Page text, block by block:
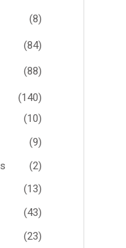
(8)
(84)
(88)
(140)
(10)
(9)
(2)
(13)
(43)
(23)